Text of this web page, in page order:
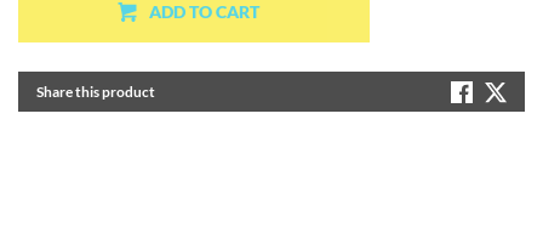
ADD TO CART
Share this product